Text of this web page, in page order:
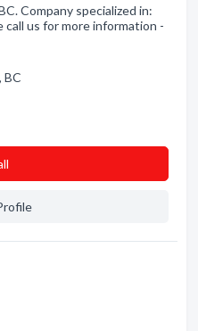
Company specialized in:
call us for more information -
BC